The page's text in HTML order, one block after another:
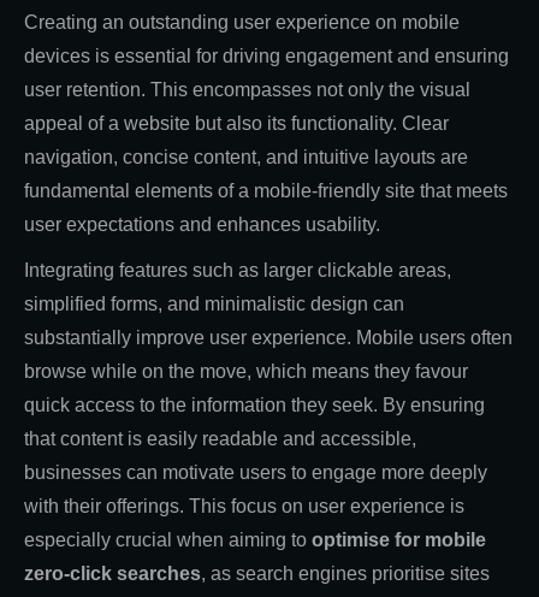
Creating an outstanding user experience on mobile
devices is essential for driving engagement and ensuring
user retention. This encompasses not only the visual
appeal of a website but also its functionality. Clear
navigation, concise content, and intuitive layouts are
fundamental elements of a mobile-friendly site that meets
user expectations and enhances usability.
Integrating features such as larger clickable areas,
simplified forms, and minimalistic design can
substantially improve user experience. Mobile users often
browse while on the move, which means they favour
quick access to the information they seek. By ensuring
that content is easily readable and accessible,
businesses can motivate users to engage more deeply
with their offerings. This focus on user experience is
especially crucial when aiming to optimise for mobile
zero-click searches, as search engines prioritise sites